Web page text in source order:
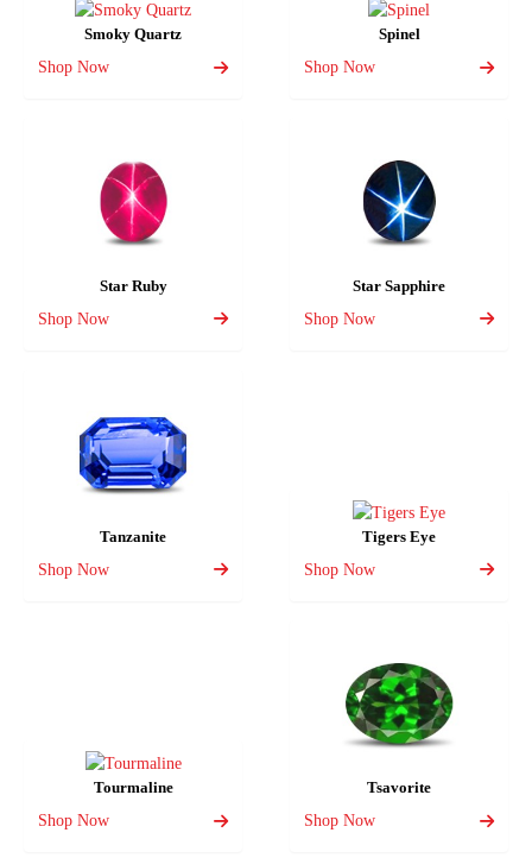
Smoky Quartz
Shop Now
Spinel
Shop Now
Star Ruby
Shop Now
Star Sapphire
Shop Now
Tanzanite
Shop Now
Tigers Eye
Shop Now
Tourmaline
Shop Now
Tsavorite
Shop Now